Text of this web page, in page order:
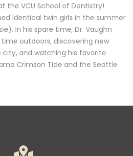
the VCU School of Dentistry!
identical twin girls in the summer
In his spare time, Dr. Vaughn
outdoors, discovering new
and watching his favorite
Crimson Tide and the Seattle